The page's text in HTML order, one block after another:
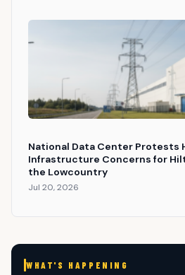
National Data Center Protests
Infrastructure Concerns for
the Lowcountry
Jul 20, 2026
WHAT'S HAPPENING